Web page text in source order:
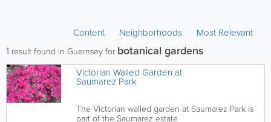
Content Neighborhoods Most Relevant
1 result found in Guernsey for botanical gardens
Victorian Walled Garden at
Saumarez Park
The Victorian walled garden at Saumarez Park is
part of the Saumarez estate